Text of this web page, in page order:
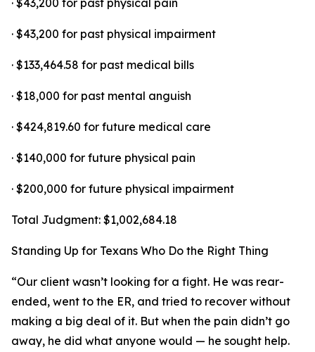
· $43,200 for past physical pain
· $43,200 for past physical impairment
· $133,464.58 for past medical bills
· $18,000 for past mental anguish
· $424,819.60 for future medical care
· $140,000 for future physical pain
· $200,000 for future physical impairment
Total Judgment: $1,002,684.18
Standing Up for Texans Who Do the Right Thing
“Our client wasn’t looking for a fight. He was rear-
ended, went to the ER, and tried to recover without
making a big deal of it. But when the pain didn’t go
away, he did what anyone would — he sought help.